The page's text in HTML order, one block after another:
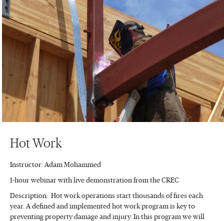
Hot Work
Instructor: Adam Mohammed
1-hour webinar with live demonstration from the CREC
Description: Hot work operations start thousands of fires each
year. A defined and implemented hot work program is key to
preventing property damage and injury. In this program we will